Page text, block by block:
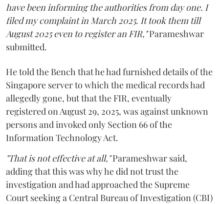
have been informing the authorities from day one. I
filed my complaint in March 2025. It took them till
August 2025 even to register an FIR,"Parameshwar
submitted.
He told the Bench that he had furnished details of the
Singapore server to which the medical records had
allegedly gone, but that the FIR, eventually
registered on August 29, 2025, was against unknown
persons and invoked only Section 66 of the
Information Technology Act.
"That is not effective at all,"Parameshwar said,
adding that this was why he did not trust the
investigation and had approached the Supreme
Court seeking a Central Bureau of Investigation (CBI)